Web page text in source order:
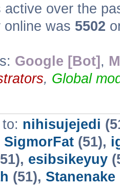
active over the
online was 5502
Google [Bot] ,
, Global
nihisujejedi
SigmorFat (51),
esibsikeyuy
(51), Stanenake